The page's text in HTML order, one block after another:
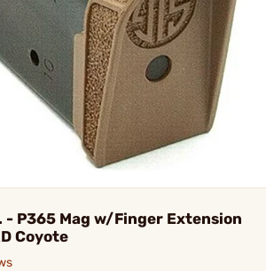
- P365 Mag w/Finger Extension
Coyote